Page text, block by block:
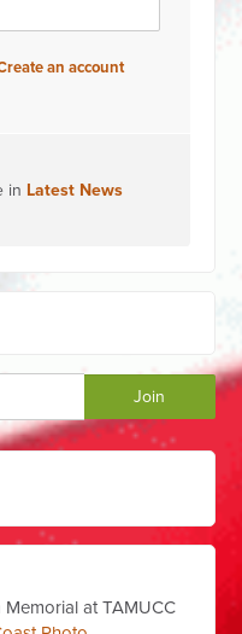
an account
in Latest News
at TAMUCC